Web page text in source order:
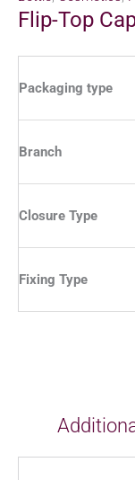
Flip-Top
Packaging type
Branch
Closure Type
Fixing Type